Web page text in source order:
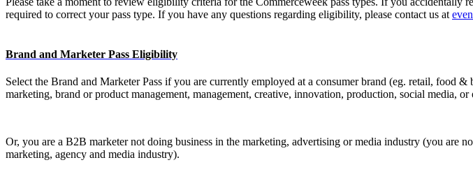
required to correct your pass type. If you have any questions regarding eligibility, please contact us at
Brand and Marketer Pass Eligibility
Select the Brand and Marketer Pass if you are currently employed at a consumer brand (eg. retail, food
marketing, brand or product management, management, creative, innovation, production, social media, or
Or, you are a B2B marketer not doing business in the marketing, advertising or media industry (you are
marketing, agency and media industry).